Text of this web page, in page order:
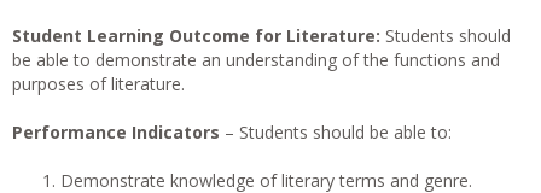
Student Learning Outcome for Literature: Students should
be able to demonstrate an understanding of the functions and
purposes of literature.
Performance Indicators – Students should be able to:
Demonstrate knowledge of literary terms and genre.